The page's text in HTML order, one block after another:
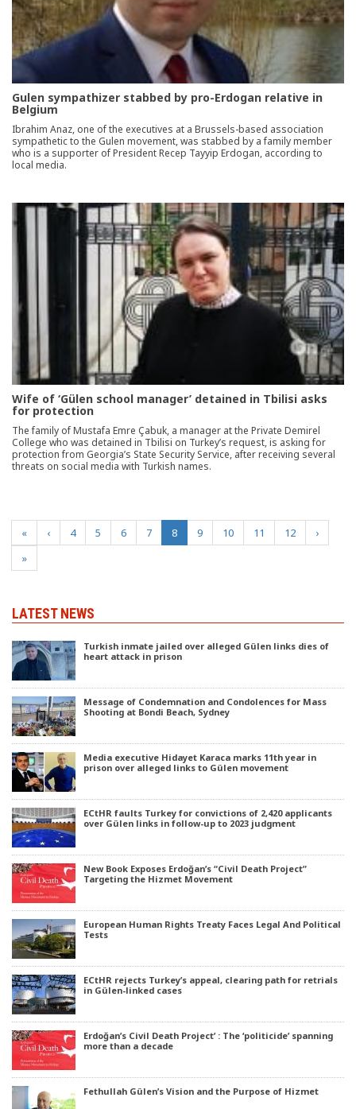
Gulen sympathizer stabbed by pro-Erdogan relative in
Belgium
Ibrahim Anaz, one of the executives at a Brussels-based association
sympathetic to the Gulen movement, was stabbed by a family member
who is a supporter of President Recep Tayyip Erdogan, according to
local media.
Wife of ‘Gülen school manager’ detained in Tbilisi asks
for protection
The family of Mustafa Emre Çabuk, a manager at the Private Demirel
College who was detained in Tbilisi on Turkey’s request, is asking for
protection from Georgia’s State Security Service, after receiving several
threats on social media with Turkish names.
« ‹ 4 5 6 7 8(current)
9 10 11 12
›
»
LATEST NEWS
Turkish inmate jailed over alleged Gülen links dies of
heart attack in prison
Message of Condemnation and Condolences for Mass
Shooting at Bondi Beach, Sydney
Media executive Hidayet Karaca marks 11th year in
prison over alleged links to Gülen movement
ECtHR faults Turkey for convictions of 2,420 applicants
over Gülen links in follow-up to 2023 judgment
New Book Exposes Erdoğan’s “Civil Death Project”
Targeting the Hizmet Movement
European Human Rights Treaty Faces Legal And Political
Tests
ECtHR rejects Turkey’s appeal, clearing path for retrials
in Gülen-linked cases
Erdoğan’s Civil Death Project’ : The ‘politicide’ spanning
more than a decade
Fethullah Gülen’s Vision and the Purpose of Hizmet